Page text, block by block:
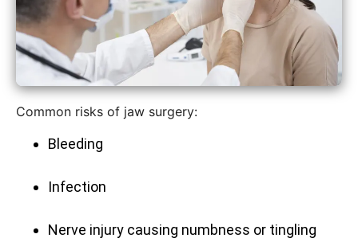
Common risks of jaw surgery:
Bleeding
Infection
Nerve injury causing numbness or tingling